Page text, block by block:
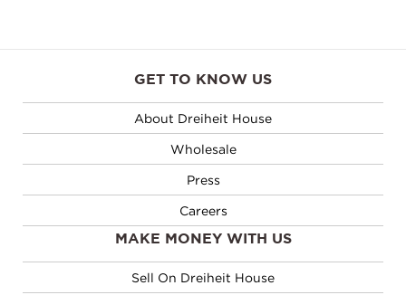
GET TO KNOW US
About Dreiheit House
Wholesale
Press
Careers
MAKE MONEY WITH US
Sell On Dreiheit House